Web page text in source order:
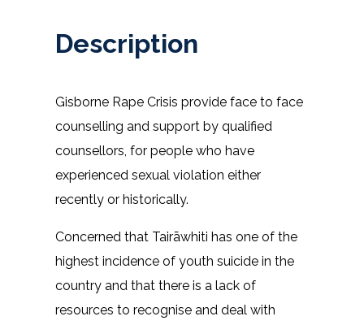
Description
Gisborne Rape Crisis provide face to face
counselling and support by qualified
counsellors, for people who have
experienced sexual violation either
recently or historically.
Concerned that Tairāwhiti has one of the
highest incidence of youth suicide in the
country and that there is a lack of
resources to recognise and deal with